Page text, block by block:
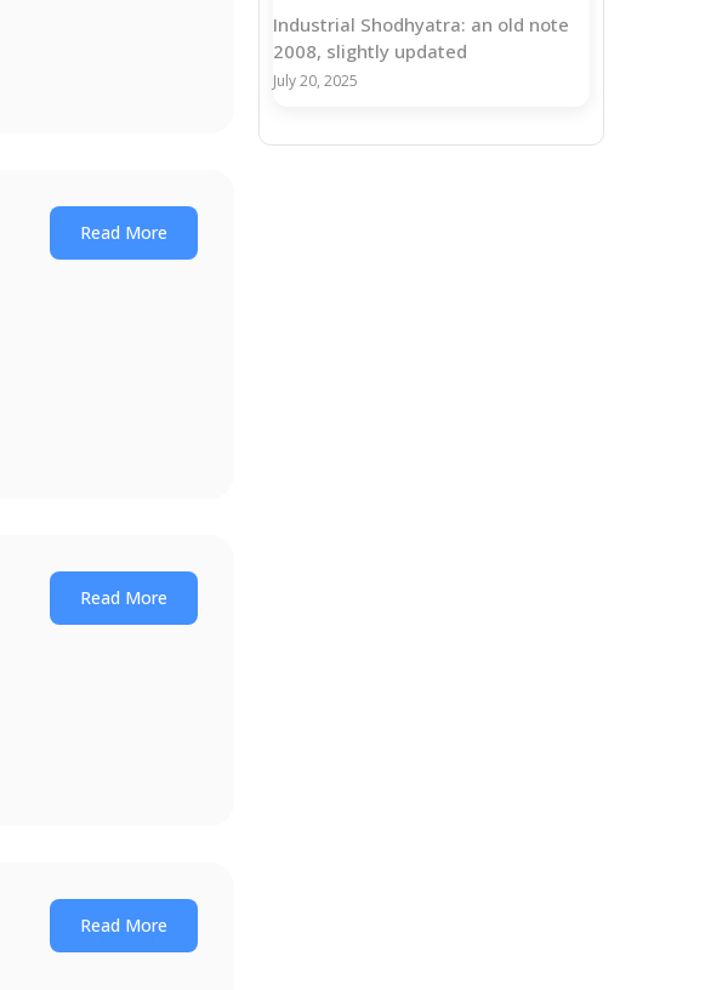
Read More
Read More
Read More
Industrial Shodhyatra: an old note
2008, slightly updated
July 20, 2025